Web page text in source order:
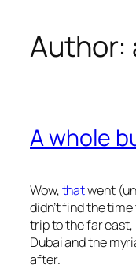
Author:
A whole
Wow,thatwent
didn’t find the
trip to the far
Dubai and the
after.